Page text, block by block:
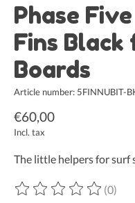
Phase
Fins
Boards
Article number: 5FINNUBIT-
€60,00
Incl. tax
The little helpers for surf
The rating of this product
(0)